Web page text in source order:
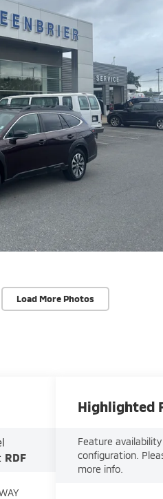
Load More Photos
RDF
Highlighted
Feature
configuration.
more info.